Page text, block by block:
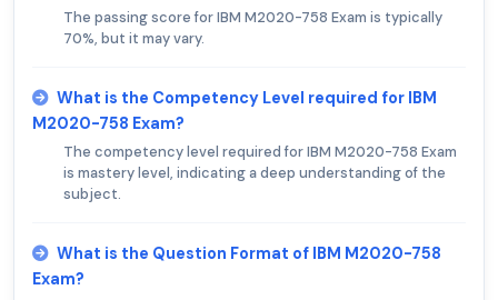
The passing score for IBM M2020-758 Exam is typically
70%, but it may vary.
What is the Competency Level required for IBM
M2020-758 Exam?
The competency level required for IBM M2020-758 Exam
is mastery level, indicating a deep understanding of the
subject.
What is the Question Format of IBM M2020-758
Exam?